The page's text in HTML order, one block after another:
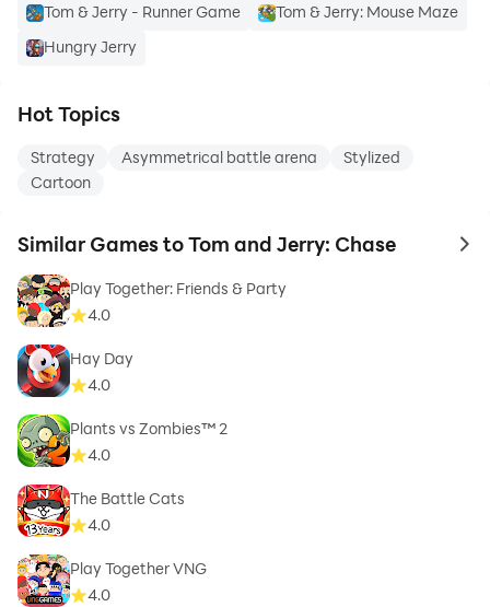
Tom & Jerry - Runner Game
Tom & Jerry: Mouse Maze
Hungry Jerry
Hot Topics
Strategy Asymmetrical battle arena
Stylized
Cartoon
Similar Games to Tom and Jerry: Chase to
Play Together: Friends & Party
4.0
Hay Day
4.0
Plants vs Zombies™ 2
4.0
The Battle Cats
4.0
Play Together VNG
4.0